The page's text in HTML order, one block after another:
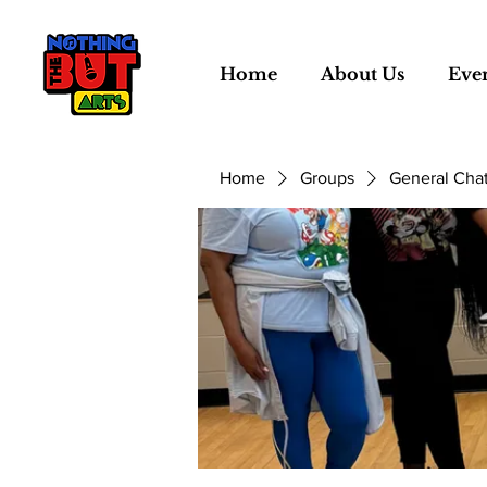
Home About Us
Home Groups General